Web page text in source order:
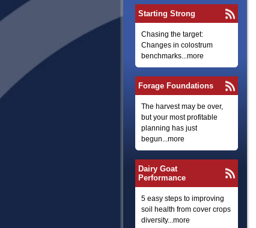
Starting Strong
Chasing the target:
Changes in colostrum
benchmarks...more
Forage Foundations
The harvest may be over,
but your most profitable
planning has just
begun...more
Dairy Goat
Performance
5 easy steps to improving
soil health from cover crops
diversity...more